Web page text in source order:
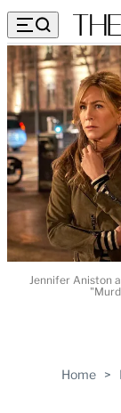
Home >
Jennifer Aniston